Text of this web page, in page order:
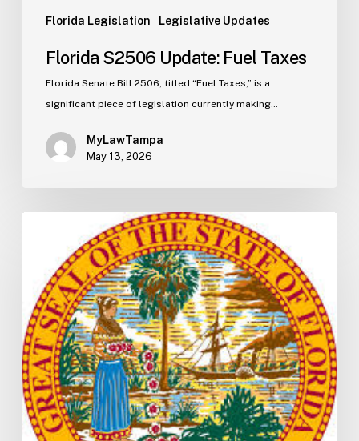
Florida Legislation Legislative Updates
Florida S2506 Update: Fuel Taxes
Florida Senate Bill 2506, titled “Fuel Taxes,” is a
significant piece of legislation currently making…
MyLawTampa
May 13, 2026
Update:
Navigating
the
2026-
2027
Budget
Implementation
Process